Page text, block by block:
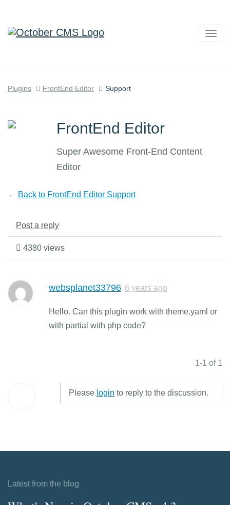
Plugins FrontEnd Editor Support
FrontEnd Editor
Super Awesome Front-End Content
Editor
← Back to FrontEnd Editor Support
Post a reply
4380 views
websplanet33796 6 years ago
Hello. Can this plugin work with theme.yaml or
with partial with php code?
1-1 of 1
Please login to reply to the discussion.
Latest from the blog